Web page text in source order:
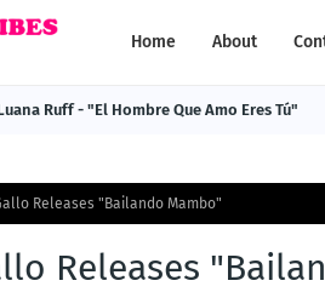
Home About
Ruff - "El Hombre Que Amo Eres Tú"
Releases "Bailando Mambo"
Releases